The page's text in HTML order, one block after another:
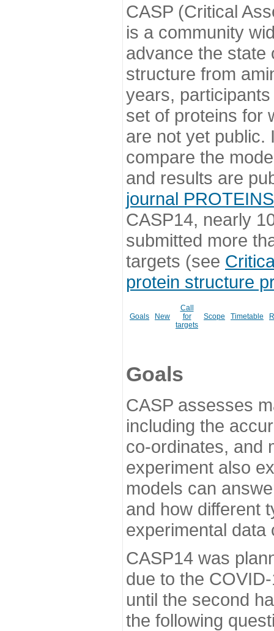
CASP (Critical
is a community
advance the state
structure from
years,
set of proteins for
are not yet public.
compare the
and results are
journal PROTEINS
CASP14, nearly
submitted more
targets (see
protein structure
Goals New
Call
for
targets
Scope Timetable
Goals
CASP assesses
including the
co-ordinates, and
experiment also
models can
and how different
experimental data
CASP14 was
due to the
until the second
the following